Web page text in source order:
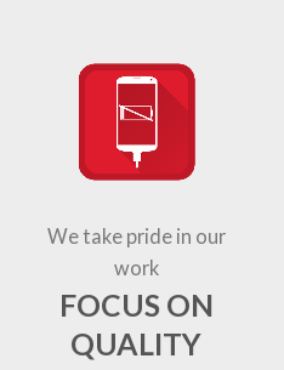
We take pride in our
work
FOCUS ON
QUALITY